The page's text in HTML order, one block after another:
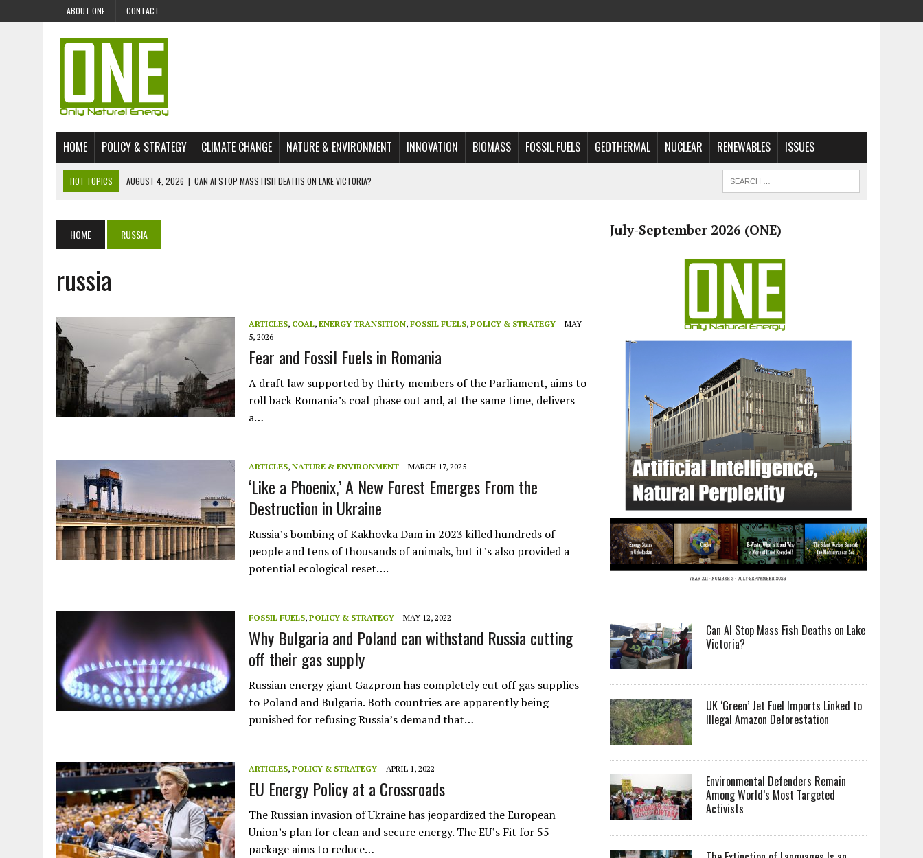
ABOUT ONE CONTACT
HOME POLICY & STRATEGY CLIMATE CHANGE NATURE & ENVIRONMENT INNOVATION BIOMASS FOSSIL FUELS GEOTHERMAL NUCLEAR RENEWABLES ISSUES
HOT TOPICS AUGUST 4, 2026 | CAN AI STOP MASS FISH DEATHS ON LAKE VICTORIA?
JULY 23, 2026 | THE EXTINCTION OF LANGUAGES IS AN ENVIRONMENTAL ISSUE
JULY 1, 2026
JULY 1, 2026
JULY 1, 2026 | CIRCLES
E-WASTE, WHAT IS IT AND WHY IS MORE OF IT NOT RECYCLED?
JULY 1, 2026
SOWETO TOWERS
JULY 1, 2026 | ARTIFICIAL INTELLIGENCE, NATURAL PERPLEXITY
HOME RUSSIA
russia
ARTICLES, COAL, ENERGY TRANSITION, FOSSIL FUELS, POLICY & STRATEGY
MAY
5, 2026
Fear and Fossil Fuels in Romania
A draft law supported by thirty members of the Parliament, aims to
roll back Romania’s coal phase out and, at the same time, delivers
a…
ARTICLES, NATURE & ENVIRONMENT MARCH 17, 2025
‘Like a Phoenix,’ A New Forest Emerges From the
Destruction in Ukraine
Russia’s bombing of Kakhovka Dam in 2023 killed hundreds of
people and tens of thousands of animals, but it’s also provided a
potential ecological reset….
FOSSIL FUELS, POLICY & STRATEGY MAY 12, 2022
Why Bulgaria and Poland can withstand Russia cutting
off their gas supply
Russian energy giant Gazprom has completely cut off gas supplies
to Poland and Bulgaria. Both countries are apparently being
punished for refusing Russia’s demand that…
ARTICLES, POLICY & STRATEGY APRIL 1, 2022
EU Energy Policy at a Crossroads
The Russian invasion of Ukraine has jeopardized the European
Union’s plan for clean and secure energy. The EU’s Fit for 55
package aims to reduce…
July-September 2026 (ONE)
Can AI Stop Mass Fish Deaths on Lake
Victoria?
UK ‘Green’ Jet Fuel Imports Linked to
Illegal Amazon Deforestation
Environmental Defenders Remain
Among World’s Most Targeted
Activists